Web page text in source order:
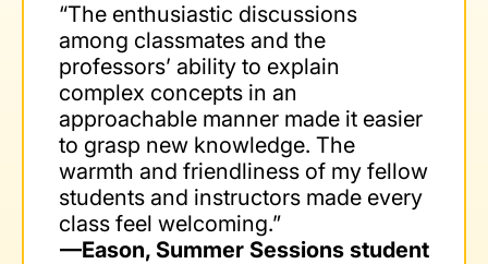
“The enthusiastic discussions
among classmates and the
professors’ ability to explain
complex concepts in an
approachable manner made it easier
to grasp new knowledge. The
warmth and friendliness of my fellow
students and instructors made every
class feel welcoming.”
—Eason, Summer Sessions student